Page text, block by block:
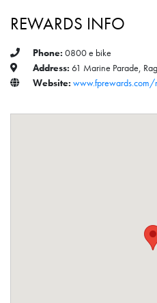
REWARDS INFO
Phone: 0800 e bike
Address: 61 Marine Parade,
Website: